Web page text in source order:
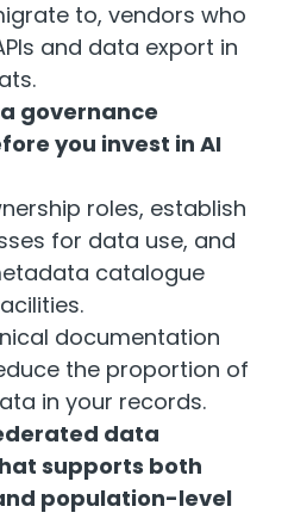
to, vendors who
and data export in
governance
you invest in AI
roles, establish
for data use, and
catalogue
documentation
the proportion of
in your records.
data
supports both
population-level